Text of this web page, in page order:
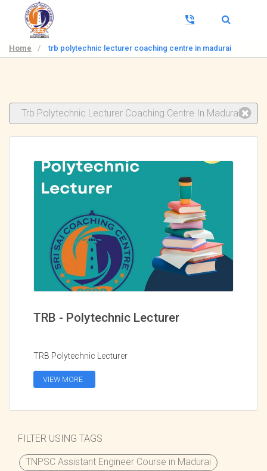
Home / trb polytechnic lecturer coaching centre in madurai
Trb Polytechnic Lecturer Coaching Centre In Madurai
TRB - Polytechnic Lecturer
TRB Polytechnic Lecturer
VIEW MORE
FILTER USING TAGS
TNPSC Assistant Engineer Course in Madurai